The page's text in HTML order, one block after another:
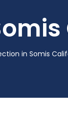
in Somis